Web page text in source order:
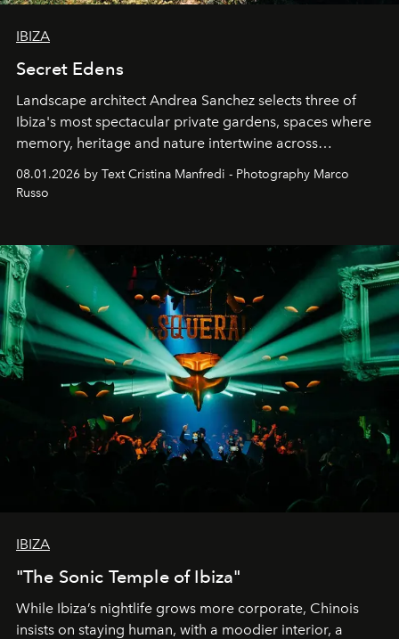
IBIZA
Secret Edens
Landscape architect Andrea Sanchez selects three of
Ibiza's most spectacular private gardens, spaces where
memory, heritage and nature intertwine across
northern dunes.
08.01.2026 by Text Cristina Manfredi - Photography Marco
Russo
IBIZA
"The Sonic Temple of Ibiza"
While Ibiza’s nightlife grows more corporate, Chinois
insists on staying human, with a moodier interior, a